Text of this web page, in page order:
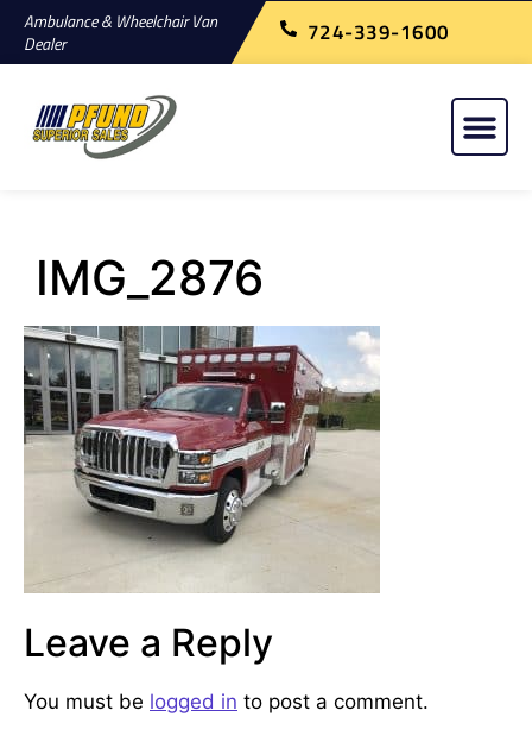
Ambulance & Wheelchair Van
Dealer
724-339-1600
IMG_2876
Leave a Reply
You must be logged in to post a comment.